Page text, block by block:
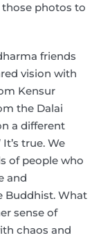
those photos to
friends
vision with
Kensur
the Dalai
a different
true. We
of people who
and
Buddhist. What
sense of
chaos and